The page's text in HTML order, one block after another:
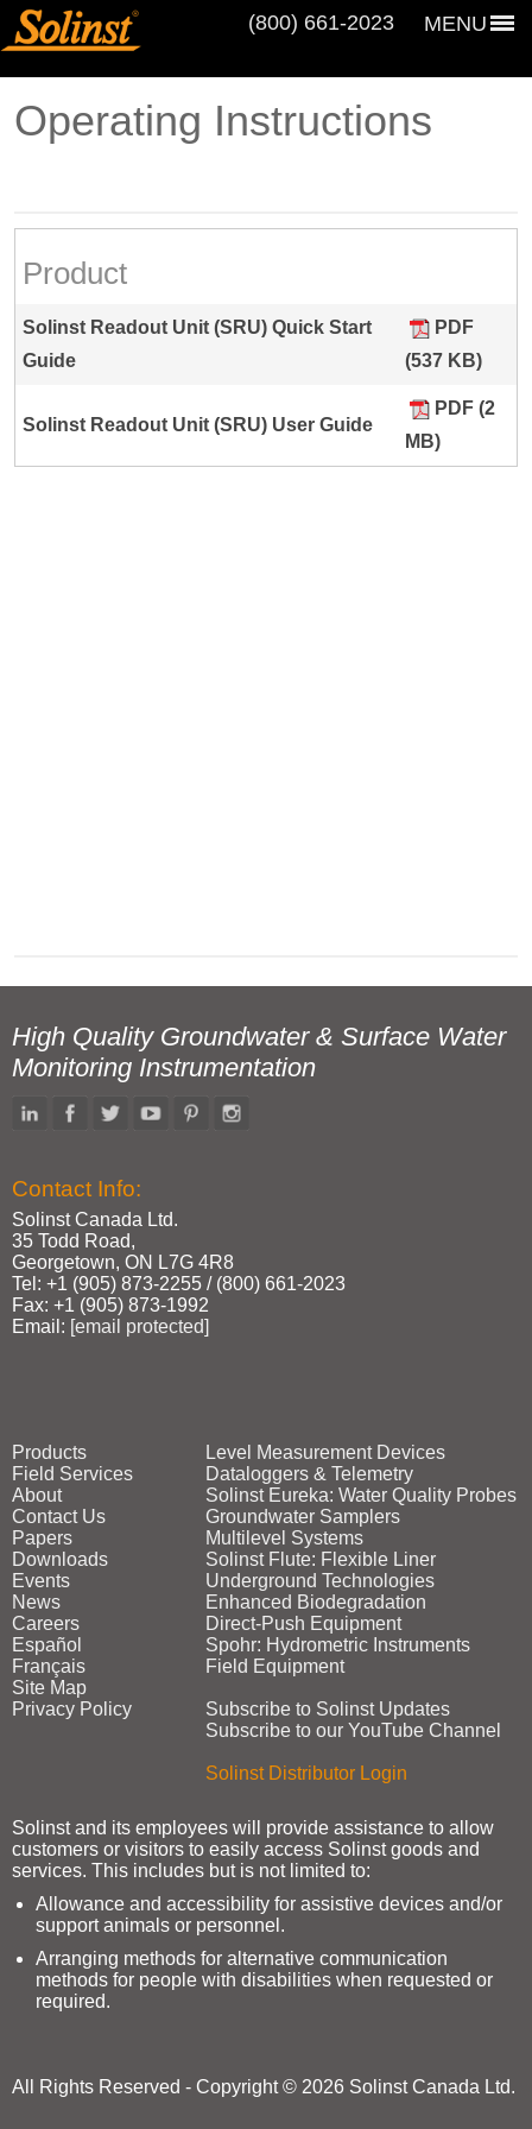
MENU
(800) 661‑2023
Operating Instructions
Product
Solinst Readout Unit (SRU) Quick Start
Guide
PDF
(537 KB)
Solinst Readout Unit (SRU) User Guide
PDF (2
MB)
High Quality Groundwater & Surface Water
Monitoring Instrumentation
Contact Info:
Solinst Canada Ltd.
35 Todd Road,
Georgetown, ON L7G 4R8
Tel: +1 (905) 873‑2255 / (800) 661‑2023
Fax: +1 (905) 873‑1992
Email: [email protected]
Products
Field Services
About
Contact Us
Papers
Downloads
Events
News
Careers
Español
Français
Site Map
Privacy Policy
Level Measurement Devices
Dataloggers & Telemetry
Solinst Eureka: Water Quality Probes
Groundwater Samplers
Multilevel Systems
Solinst Flute: Flexible Liner
Underground Technologies
Enhanced Biodegradation
Direct‑Push Equipment
Spohr: Hydrometric Instruments
Field Equipment
Subscribe to Solinst Updates
Subscribe to our YouTube Channel
Solinst Distributor Login
Solinst and its employees will provide assistance to allow
customers or visitors to easily access Solinst goods and
services. This includes but is not limited to:
Allowance and accessibility for assistive devices and/or
support animals or personnel.
Arranging methods for alternative communication
methods for people with disabilities when requested or
required.
All Rights Reserved - Copyright © 2026 Solinst Canada Ltd.